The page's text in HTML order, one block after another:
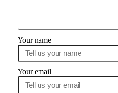
Your name
Your email